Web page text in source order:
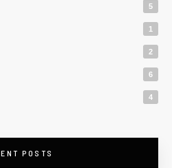
5
1
2
6
4
POSTS